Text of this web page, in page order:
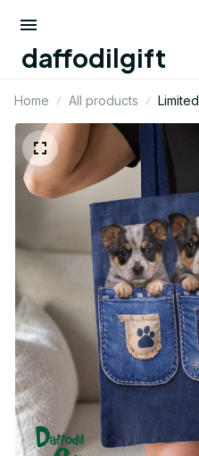
daffodilgift
Home All products
AOP